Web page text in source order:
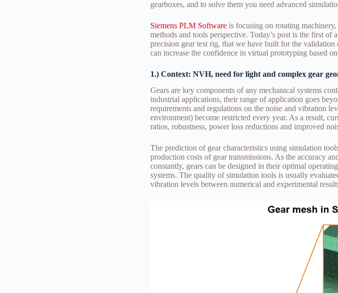
gearboxes, and to solve them you need advanced
Siemens PLM Software is focusing on rotating
methods and tools perspective. Today’s post is the first
precision gear test rig, that we have built for the
can increase the confidence in virtual prototyping based
1.) Context: NVH, need for light and complex gear
Gears are key components of any mechanical systems
industrial applications, their range of application goes
requirements and regulations on the noise and vibration
environment) become restricted every year. As a result,
ratios, robustness, power loss reductions and improved
The prediction of gear characteristics using simulation
production costs of gear transmissions. As the accuracy
constantly, gears can be designed in their optimal
systems. The quality of simulation tools is usually
vibration levels between numerical and experimental